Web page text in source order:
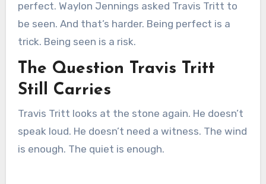
perfect. Waylon Jennings asked Travis Tritt to
be seen. And that’s harder. Being perfect is a
trick. Being seen is a risk.
The Question Travis Tritt
Still Carries
Travis Tritt looks at the stone again. He doesn’t
speak loud. He doesn’t need a witness. The wind
is enough. The quiet is enough.